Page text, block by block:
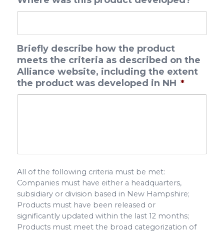
Briefly describe how the product
meets the criteria as described on the
Alliance website, including the extent
the product was developed in NH *
All of the following criteria must be met:
Companies must have either a headquarters,
subsidiary or division based in New Hampshire;
Products must have been released or
significantly updated within the last 12 months;
Products must meet the broad categorization of